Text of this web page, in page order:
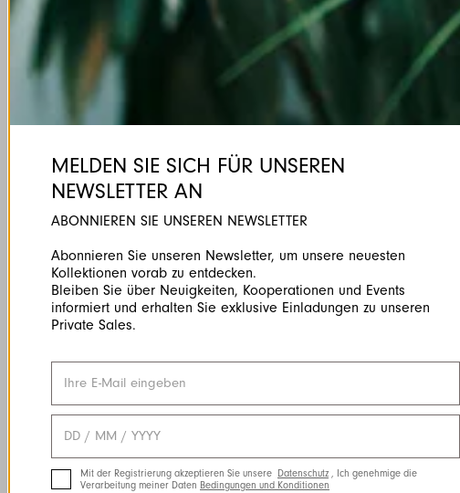
MELDEN SIE SICH FÜR UNSEREN
NEWSLETTER AN
ABONNIEREN SIE UNSEREN NEWSLETTER
Abonnieren Sie unseren Newsletter, um unsere neuesten
Kollektionen vorab zu entdecken.
Bleiben Sie über Neuigkeiten, Kooperationen und Events
informiert und erhalten Sie exklusive Einladungen zu unseren
Private Sales.
Mit der Registrierung akzeptieren Sie unsere Datenschutz , Ich genehmige die
Verarbeitung meiner Daten Bedingungen und Konditionen